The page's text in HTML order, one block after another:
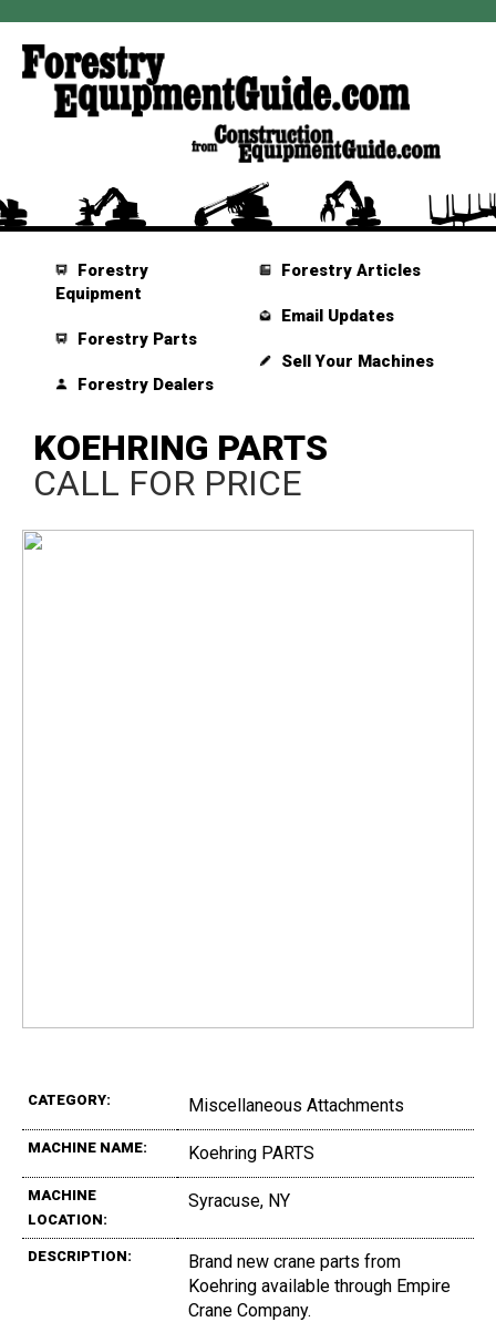
Forestry
Equipment
Forestry Parts
Forestry Dealers
Forestry Articles
Email Updates
Sell Your Machines
KOEHRING PARTS
CALL FOR PRICE
CATEGORY: Miscellaneous Attachments
MACHINE NAME: Koehring PARTS
MACHINE
LOCATION:
Syracuse, NY
DESCRIPTION:
Brand new crane parts from
Koehring available through Empire
Crane Company.